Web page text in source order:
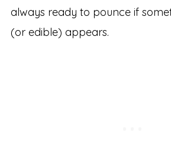
always ready to pounce if
(or edible) appears.